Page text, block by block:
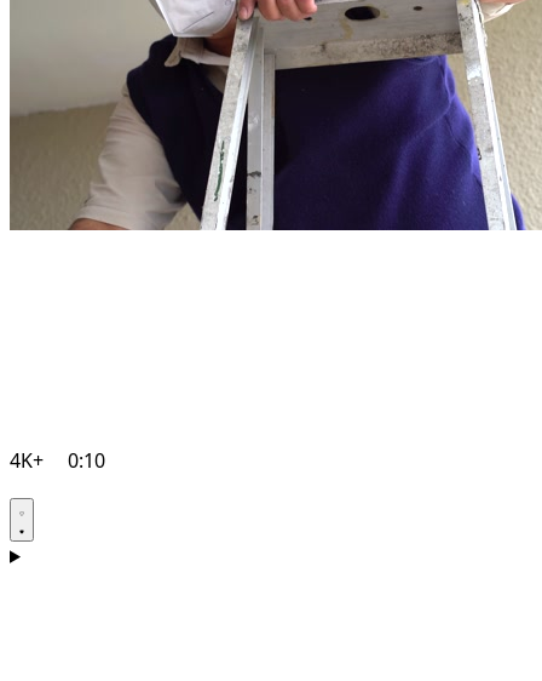
4K+ 0:10